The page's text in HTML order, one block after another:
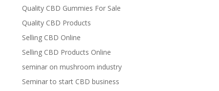
Quality CBD Gummies For Sale
Quality CBD Products
Selling CBD Online
Selling CBD Products Online
seminar on mushroom industry
Seminar to start CBD business